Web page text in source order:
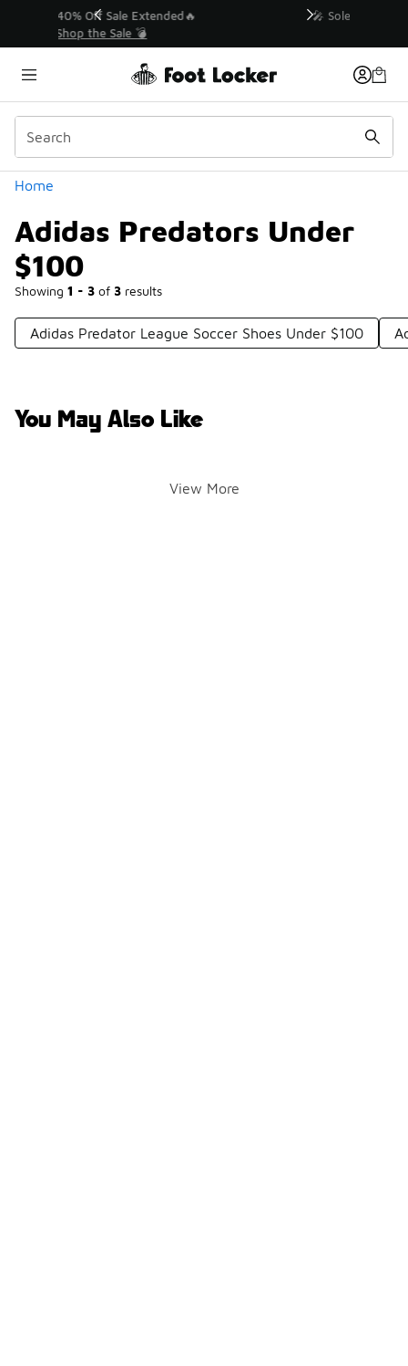
💥 Up to 40% Off Sale Extended🔥
Home
Adidas Predators Under
$100
Showing 1 - 3 of 3 results
Similar
Categories
Adidas Predator League Soccer Shoes Under $100
You May Also Like
View More